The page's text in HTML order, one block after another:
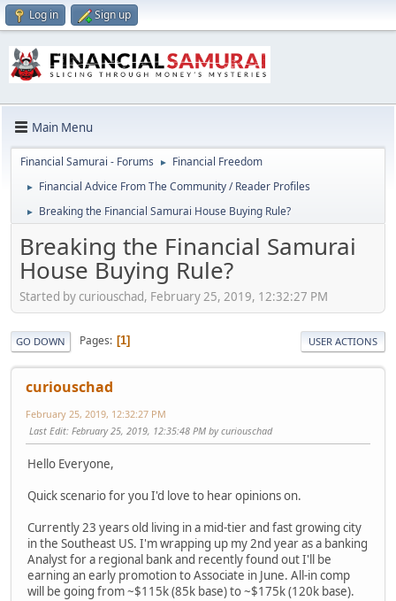
Log in Sign up
Main Menu
Financial Samurai - Forums ► Financial Freedom
► Financial Advice From The Community / Reader Profiles
► Breaking the Financial Samurai House Buying Rule?
Breaking the Financial Samurai
House Buying Rule?
Started by curiouschad, February 25, 2019, 12:32:27 PM
GO DOWN Pages 1 USER ACTIONS
curiouschad
February 25, 2019, 12:32:27 PM
Last Edit: February 25, 2019, 12:35:48 PM by curiouschad
Hello Everyone,
Quick scenario for you I'd love to hear opinions on.
Currently 23 years old living in a mid-tier and fast growing city
in the Southeast US. I'm wrapping up my 2nd year as a banking
Analyst for a regional bank and recently found out I'll be
earning an early promotion to Associate in June. All-in comp
will be going from ~$115k (85k base) to ~$175k (120k base).